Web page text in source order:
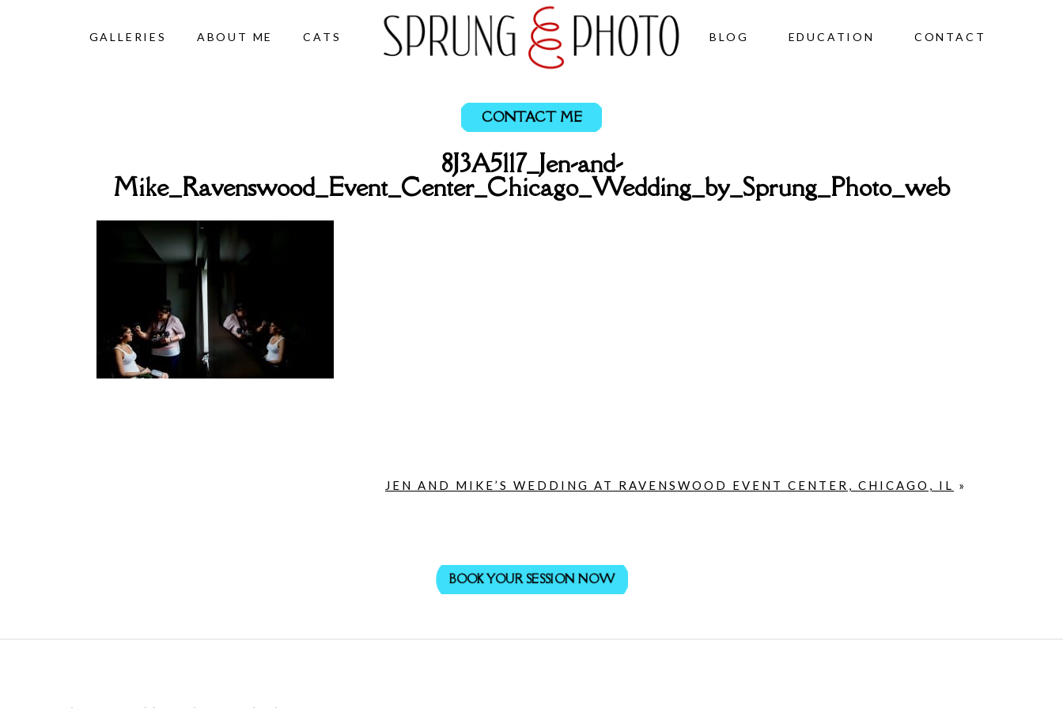
GALLERIES ABOUT ME CATS BLOG EDUCATION CONTACT
CONTACT ME
8J3A5117_Jen-and-
Mike_Ravenswood_Event_Center_Chicago_Wedding_by_Sprung_Photo_web
JEN AND MIKE’S WEDDING AT RAVENSWOOD EVENT CENTER, CHICAGO, IL »
BOOK YOUR SESSION NOW